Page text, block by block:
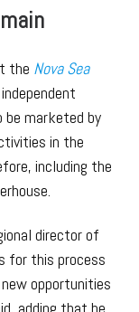
the Nova Sea
be marketed by
in the
including the
director of
for this process
opportunities